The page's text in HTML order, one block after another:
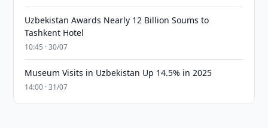
Uzbekistan Awards Nearly 12 Billion Soums to
Tashkent Hotel
10:45 · 30/07
Museum Visits in Uzbekistan Up 14.5% in 2025
14:00 · 31/07